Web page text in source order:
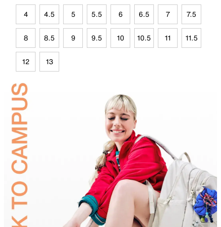
4 4.5 5 5.5 6 6.5 7 7.5
8 8.5 9 9.5 10 10.5 11 11.5
12 13